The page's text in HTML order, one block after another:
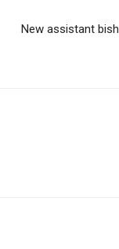
New assistant